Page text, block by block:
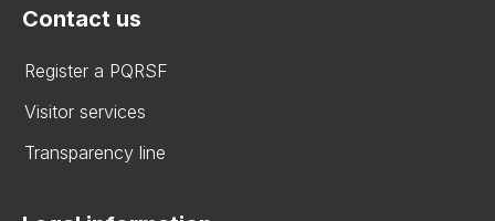
Contact us
Register a PQRSF
Visitor services
Transparency line